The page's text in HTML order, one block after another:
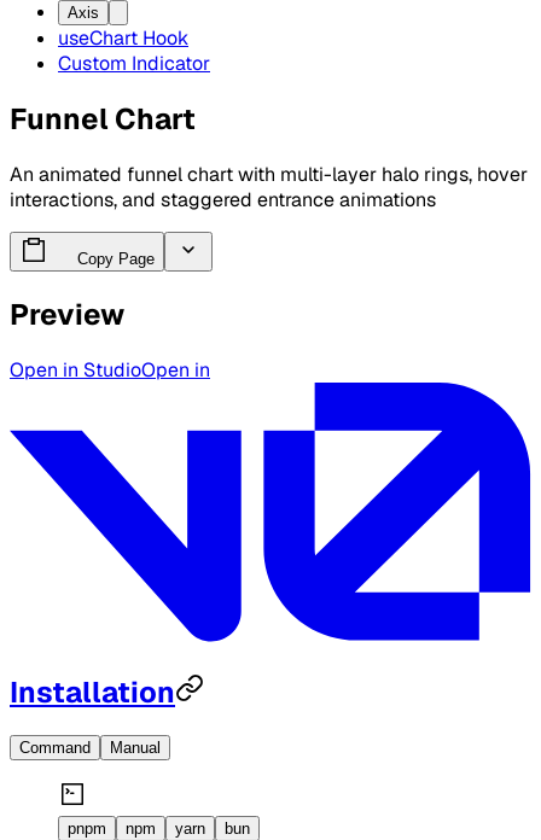
Axis
useChart Hook
Custom Indicator
Funnel Chart
An animated funnel chart with multi-layer halo rings, hover
interactions, and staggered entrance animations
Copy Page
Preview
Open in StudioOpen in
Installation
Command Manual
pnpm npm yarn bun